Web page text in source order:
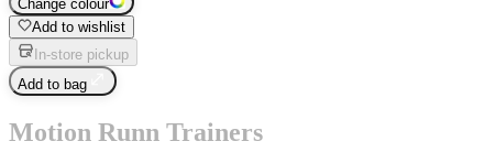
Change colour
Add to wishlist
In-store pickup
Add to bag
Motion Runn Trainers